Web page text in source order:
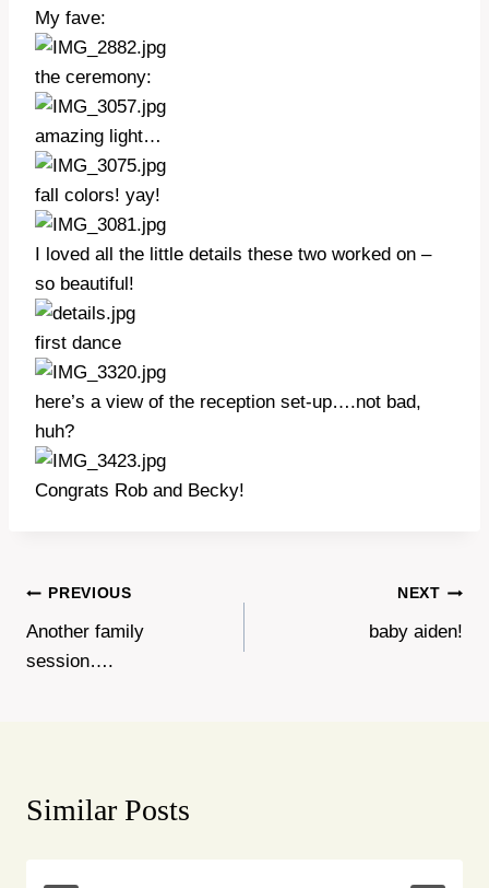
My fave:
the ceremony:
amazing light…
fall colors! yay!
I loved all the little details these two worked on –
so beautiful!
first dance
here’s a view of the reception set-up….not bad,
huh?
Congrats Rob and Becky!
Post
navigation
PREVIOUS
Another family
session….
NEXT
baby aiden!
Similar Posts